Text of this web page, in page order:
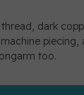
dark
piecing,
too.